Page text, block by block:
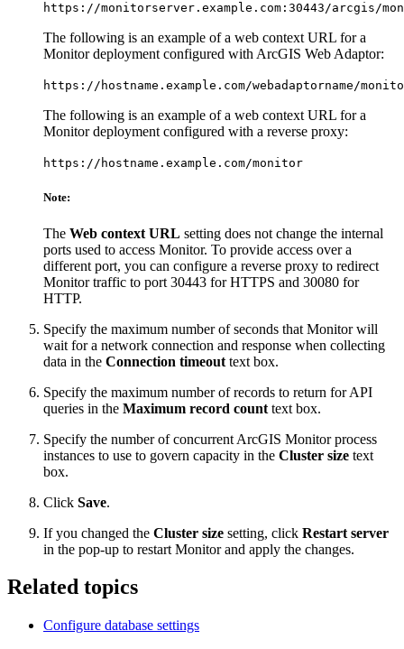
https://monitorserver.example.com:30443/arcgis/
The following is an example of a web context URL for a
Monitor deployment configured with ArcGIS Web Adaptor:
https://hostname.example.com/webadaptorname/
The following is an example of a web context URL for a
Monitor deployment configured with a reverse proxy:
https://hostname.example.com/monitor
Note:
The Web context URL setting does not change the internal
ports used to access Monitor. To provide access over a
different port, you can configure a reverse proxy to redirect
Monitor traffic to port 30443 for HTTPS and 30080 for
HTTP.
Specify the maximum number of seconds that Monitor will
wait for a network connection and response when collecting
data in the Connection timeout text box.
Specify the maximum number of records to return for API
queries in the Maximum record count text box.
Specify the number of concurrent ArcGIS Monitor process
instances to use to govern capacity in the Cluster size text
box.
Click Save.
If you changed the Cluster size setting, click Restart server
in the pop-up to restart Monitor and apply the changes.
Related topics
Configure database settings